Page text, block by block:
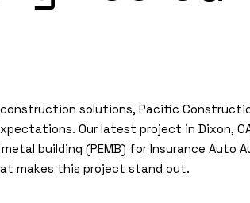
solutions, Pacific
Our latest project in Dixon,
building (PEMB) for Insurance Auto
makes this project stand out.